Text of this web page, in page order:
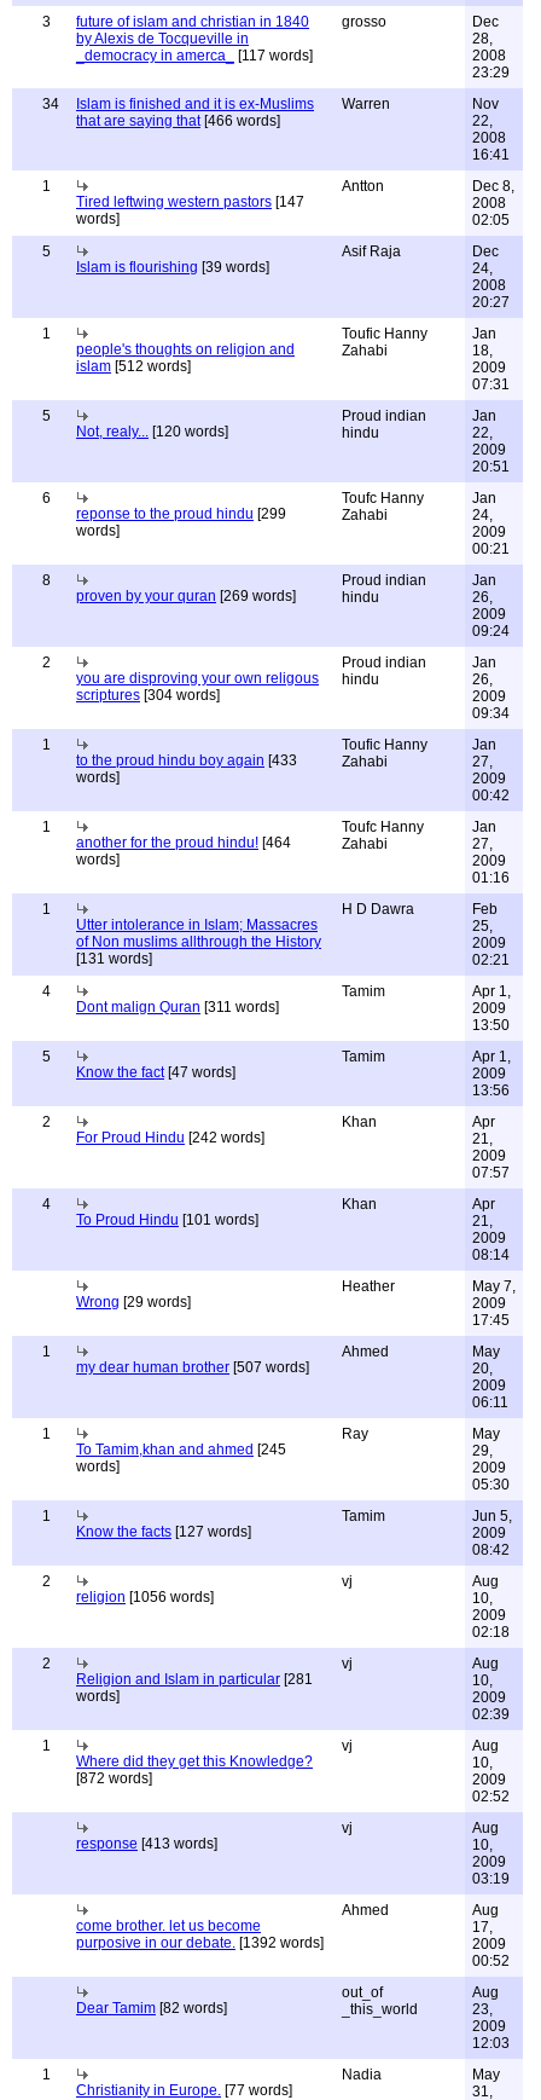
3
future of islam and christian in 1840
by Alexis de Tocqueville in
_democracy in amerca_
[117 words]
grosso
Dec
28,
2008
23:29
34
Islam is finished and it is ex-Muslims
that are saying that[466 words]
Warren
Nov
22,
2008
16:41
1
Tired leftwing western pastors [147
words]
Antton
Dec 8,
2008
02:05
5
Islam is flourishing [39 words]
Asif Raja
Dec
24,
2008
20:27
1
people's thoughts on religion and
islam [512 words]
Toufic Hanny
Zahabi
Jan
18,
2009
07:31
5
Not, realy... [120 words]
Proud indian
hindu
Jan
22,
2009
20:51
6
reponse to the proud hindu [299
words]
Toufc Hanny
Zahabi
Jan
24,
2009
00:21
8
proven by your quran [269 words]
Proud indian
hindu
Jan
26,
2009
09:24
2
you are disproving your own religous
scriptures [304 words]
Proud indian
hindu
Jan
26,
2009
09:34
1
to the proud hindu boy again [433
words]
Toufic Hanny
Zahabi
Jan
27,
2009
00:42
1
another for the proud hindu! [464
words]
Toufc Hanny
Zahabi
Jan
27,
2009
01:16
1
Utter intolerance in Islam; Massacres
of Non muslims allthrough the History
[131 words]
H D Dawra
Feb
25,
2009
02:21
4
Dont malign Quran [311 words]
Tamim
Apr 1,
2009
13:50
5
Know the fact[47 words]
Tamim
Apr 1,
2009
13:56
2
For Proud Hindu [242 words]
Khan
Apr
21,
2009
07:57
4
To Proud Hindu [101 words]
Khan
Apr
21,
2009
08:14
Wrong [29 words]
Heather
May 7,
2009
17:45
1
my dear human brother [507 words]
Ahmed
May
20,
2009
06:11
1
To Tamim,khan and ahmed [245
words]
Ray
May
29,
2009
05:30
1
Know the facts [127 words]
Tamim
Jun 5,
2009
08:42
2
religion [1056 words]
vj
Aug
10,
2009
02:18
2
Religion and Islam in particular [281
words]
vj
Aug
10,
2009
02:39
1
Where did they get this Knowledge?
[872 words]
vj
Aug
10,
2009
02:52
response [413 words]
vj
Aug
10,
2009
03:19
come brother. let us become
purposive in our debate. [1392 words]
Ahmed
Aug
17,
2009
00:52
Dear Tamim [82 words]
out_of
_this_world
Aug
23,
2009
12:03
1
Christianity in Europe. [77 words]
Nadia
May
31,